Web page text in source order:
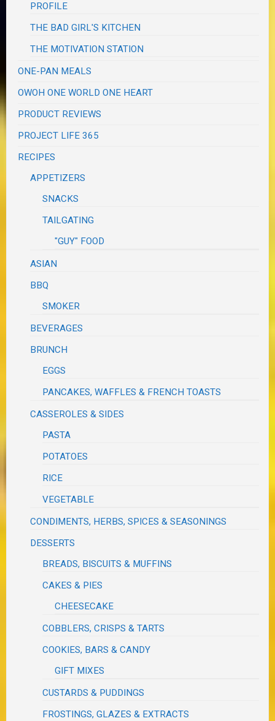
PROFILE
THE BAD GIRL'S KITCHEN
THE MOTIVATION STATION
ONE-PAN MEALS
OWOH ONE WORLD ONE HEART
PRODUCT REVIEWS
PROJECT LIFE 365
RECIPES
APPETIZERS
SNACKS
TAILGATING
"GUY" FOOD
ASIAN
BBQ
SMOKER
BEVERAGES
BRUNCH
EGGS
PANCAKES, WAFFLES & FRENCH TOASTS
CASSEROLES & SIDES
PASTA
POTATOES
RICE
VEGETABLE
CONDIMENTS, HERBS, SPICES & SEASONINGS
DESSERTS
BREADS, BISCUITS & MUFFINS
CAKES & PIES
CHEESECAKE
COBBLERS, CRISPS & TARTS
COOKIES, BARS & CANDY
GIFT MIXES
CUSTARDS & PUDDINGS
FROSTINGS, GLAZES & EXTRACTS